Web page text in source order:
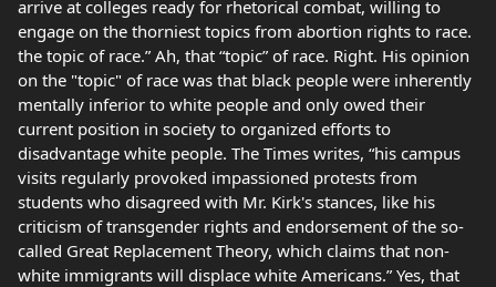
arrive at colleges ready for rhetorical combat, willing to
engage on the thorniest topics from abortion rights to race.
the topic of race.” Ah, that “topic” of race. Right. His opinion
on the "topic" of race was that black people were inherently
mentally inferior to white people and only owed their
current position in society to organized efforts to
disadvantage white people. The Times writes, “his campus
visits regularly provoked impassioned protests from
students who disagreed with Mr. Kirk's stances, like his
criticism of transgender rights and endorsement of the so-
called Great Replacement Theory, which claims that non-
white immigrants will displace white Americans.” Yes, that